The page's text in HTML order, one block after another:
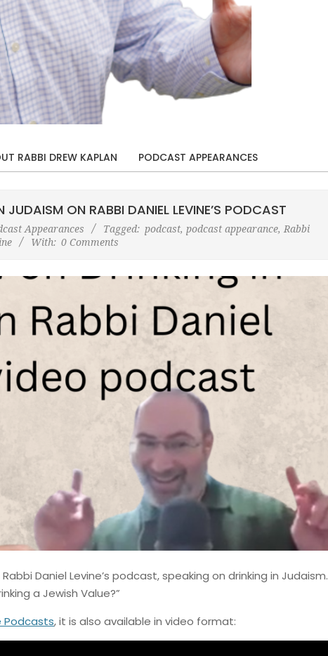
RABBI DREW KAPLAN PODCAST APPEARANCES
JUDAISM ON RABBI DANIEL LEVINE’S PODCAST
Appearances Tagged: podcast, podcast appearance, Rabbi
With: 0 Comments
Daniel Levine’s podcast, speaking on drinking in Judaism.
a Jewish Value?”
Podcasts, it is also available in video format: